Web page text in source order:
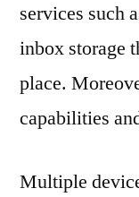
services such
inbox storage
place.
capabilities
Multiple